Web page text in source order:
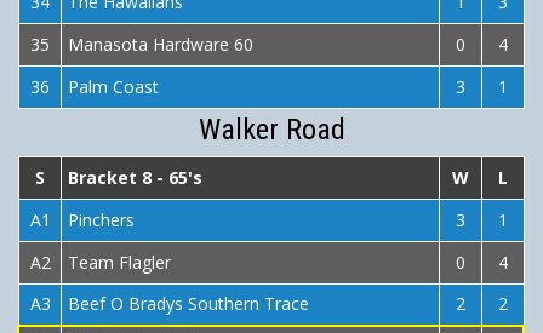
35
Manasota Hardware 60 0
4
36
Palm Coast 3 1
Walker Road
S Bracket 8 - 65's W
L
A1
Pinchers 3
1
A2
Team Flagler 0
4
A3
Beef O Bradys Southern Trace 2
2